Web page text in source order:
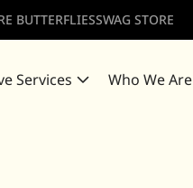
BUTTERFLIESSWAG STORE
Services Who We Are